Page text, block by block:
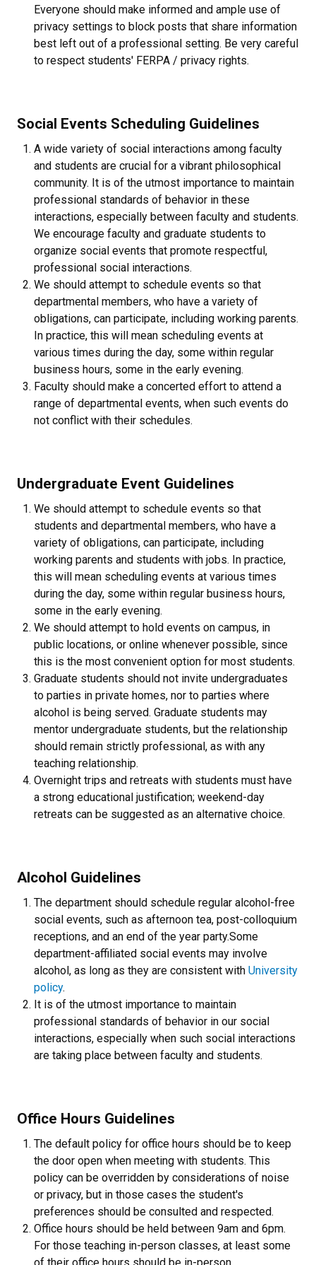
Everyone should make informed and ample use of
privacy settings to block posts that share information
best left out of a professional setting. Be very careful
to respect students' FERPA / privacy rights.
Social Events Scheduling Guidelines
A wide variety of social interactions among faculty
and students are crucial for a vibrant philosophical
community. It is of the utmost importance to maintain
professional standards of behavior in these
interactions, especially between faculty and students.
We encourage faculty and graduate students to
organize social events that promote respectful,
professional social interactions.
We should attempt to schedule events so that
departmental members, who have a variety of
obligations, can participate, including working parents.
In practice, this will mean scheduling events at
various times during the day, some within regular
business hours, some in the early evening.
Faculty should make a concerted effort to attend a
range of departmental events, when such events do
not conflict with their schedules.
Undergraduate Event Guidelines
We should attempt to schedule events so that
students and departmental members, who have a
variety of obligations, can participate, including
working parents and students with jobs. In practice,
this will mean scheduling events at various times
during the day, some within regular business hours,
some in the early evening.
We should attempt to hold events on campus, in
public locations, or online whenever possible, since
this is the most convenient option for most students.
Graduate students should not invite undergraduates
to parties in private homes, nor to parties where
alcohol is being served. Graduate students may
mentor undergraduate students, but the relationship
should remain strictly professional, as with any
teaching relationship.
Overnight trips and retreats with students must have
a strong educational justification; weekend-day
retreats can be suggested as an alternative choice.
Alcohol Guidelines
The department should schedule regular alcohol-free
social events, such as afternoon tea, post-colloquium
receptions, and an end of the year party.Some
department-affiliated social events may involve
alcohol, as long as they are consistent with University
policy.
It is of the utmost importance to maintain
professional standards of behavior in our social
interactions, especially when such social interactions
are taking place between faculty and students.
Office Hours Guidelines
The default policy for office hours should be to keep
the door open when meeting with students. This
policy can be overridden by considerations of noise
or privacy, but in those cases the student's
preferences should be consulted and respected.
Office hours should be held between 9am and 6pm.
For those teaching in-person classes, at least some